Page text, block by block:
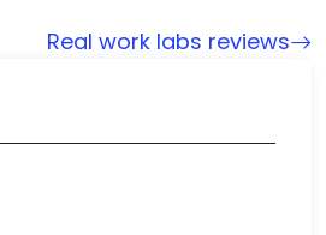
Real work labs reviews